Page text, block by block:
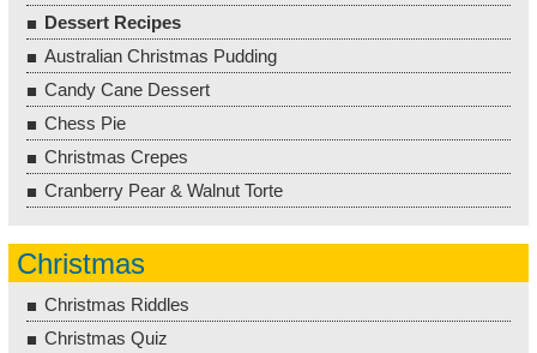
Dessert Recipes
Australian Christmas Pudding
Candy Cane Dessert
Chess Pie
Christmas Crepes
Cranberry Pear & Walnut Torte
Christmas
Christmas Riddles
Christmas Quiz